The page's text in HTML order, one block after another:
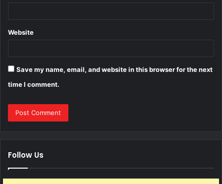
Website
Save my name, email, and website in this browser for the next
time I comment.
Follow Us